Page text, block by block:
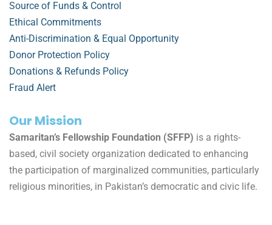
Source of Funds & Control
Ethical Commitments
Anti-Discrimination & Equal Opportunity
Donor Protection Policy
Donations & Refunds Policy
Fraud Alert
Our Mission
Samaritan’s Fellowship Foundation (SFFP) is a rights-
based, civil society organization dedicated to enhancing
the participation of marginalized communities, particularly
religious minorities, in Pakistan’s democratic and civic life.